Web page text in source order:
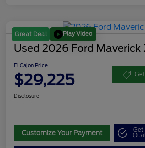
Great Deal Play Video
Used 2026 Ford Maverick
El Cajon Price
$29,225
Disclosure
Customize Your Payment Get